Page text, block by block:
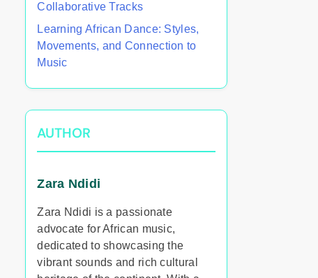
Collaborative Tracks
Learning African Dance: Styles,
Movements, and Connection to
Music
AUTHOR
Zara Ndidi
Zara Ndidi is a passionate
advocate for African music,
dedicated to showcasing the
vibrant sounds and rich cultural